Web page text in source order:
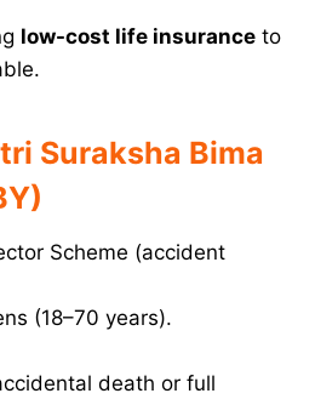
low-cost life insurance to
Suraksha Bima
Scheme (accident
(18–70 years).
death or full